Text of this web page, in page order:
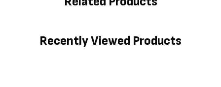
Recently Viewed Products